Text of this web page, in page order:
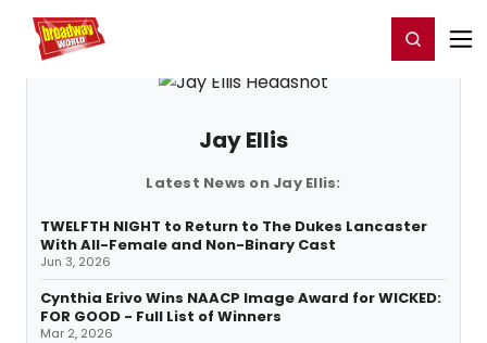
Home For You Register/Login
Jay Ellis
Latest News on Jay Ellis:
TWELFTH NIGHT to Return to The Dukes Lancaster
With All-Female and Non-Binary Cast
Jun 3, 2026
Cynthia Erivo Wins NAACP Image Award for WICKED:
FOR GOOD - Full List of Winners
Mar 2, 2026